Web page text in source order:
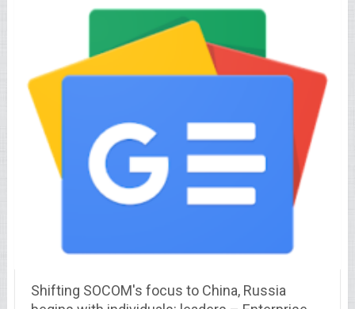
Shifting SOCOM's focus to China, Russia